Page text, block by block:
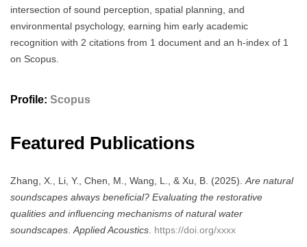
intersection of sound perception, spatial planning, and
environmental psychology, earning him early academic
recognition with 2 citations from 1 document and an h-index of 1
on Scopus.
Profile: Scopus
Featured Publications
Zhang, X., Li, Y., Chen, M., Wang, L., & Xu, B. (2025). Are natural
soundscapes always beneficial? Evaluating the restorative
qualities and influencing mechanisms of natural water
soundscapes Applied Acoustics https://doi.org/xxxx